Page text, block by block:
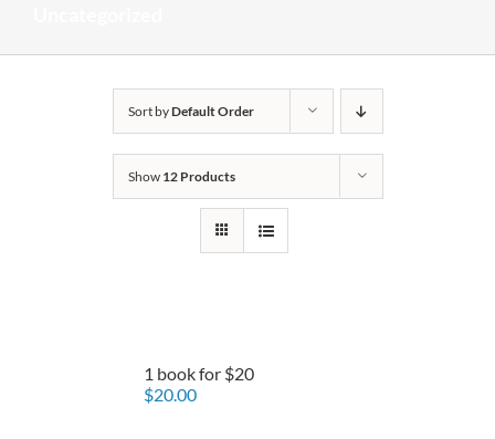
Sort byDefault Order
Show 12 Products
1 book for $20
$20.00